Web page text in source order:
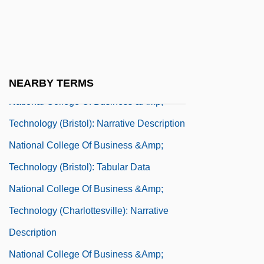
NEARBY TERMS
Technology (Bluefield): Tabular Data
National College Of Business &amp;
Technology (Bristol): Narrative Description
National College Of Business &amp;
Technology (Bristol): Tabular Data
National College Of Business &amp;
Technology (Charlottesville): Narrative
Description
National College Of Business &amp;